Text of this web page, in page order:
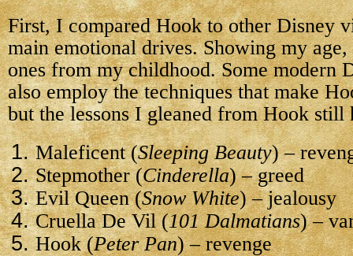
First, I compared Hook to other Disney
main emotional drives. Showing my
ones from my childhood. Some modern
also employ the techniques that make
but the lessons I gleaned from Hook still
Maleficent (Sleeping Beauty) –
Stepmother (Cinderella) – greed
Evil Queen (Snow White) – jealousy
Cruella De Vil (101 Dalmatians) –
Hook (Peter Pan) – revenge